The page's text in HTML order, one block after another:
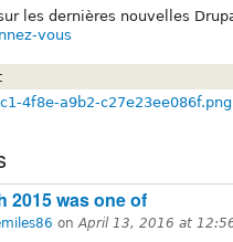
les dernières nouvelles
vous
4f8e-a9b2-c27e23ee086f.png
2015 was one of
onApril 13, 2016 at